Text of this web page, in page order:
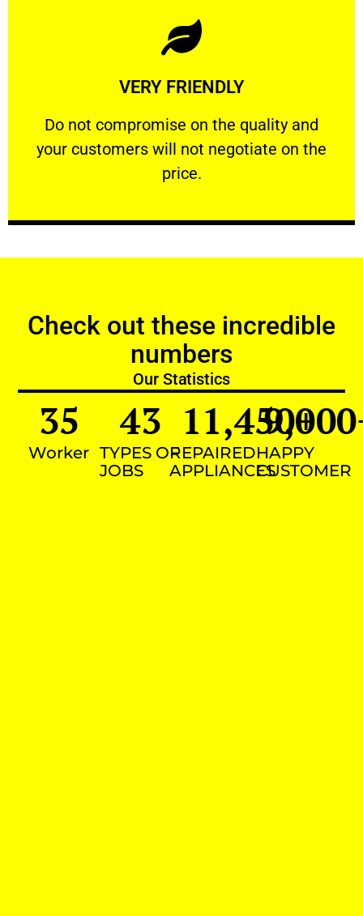
VERY FRIENDLY
​Do not compromise on the quality and
your customers will not negotiate on the
price.
VERY FRIENDLY
​Do not compromise on the quality and your
Learn More
Check out these incredible
numbers
Our Statistics
Worker
35
TYPES OF
JOBS
43
REPAIRED
APPLIANCES
11,450+
HAPPY
CUSTOMER
9,000